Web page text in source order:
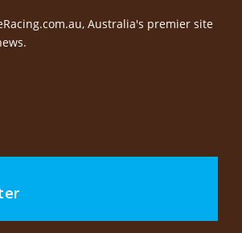
Australia's premier site